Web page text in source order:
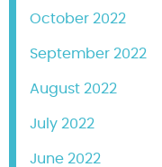
October 2022
September 2022
August 2022
July 2022
June 2022